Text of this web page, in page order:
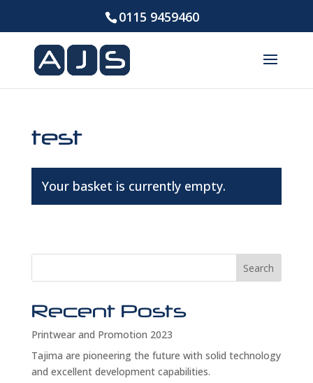
0115 9459460
test
Your basket is currently empty.
Search
Recent Posts
Printwear and Promotion 2023
Tajima are pioneering the future with solid technology
and excellent development capabilities.